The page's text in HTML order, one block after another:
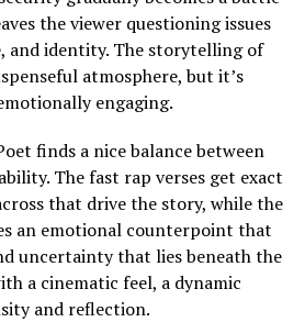
the viewer questioning issues
and identity. The storytelling of
atmosphere, but it’s
engaging.
finds a nice balance between
The fast rap verses get exact
that drive the story, while the
an emotional counterpoint that
uncertainty that lies beneath the
a cinematic feel, a dynamic
and reflection.